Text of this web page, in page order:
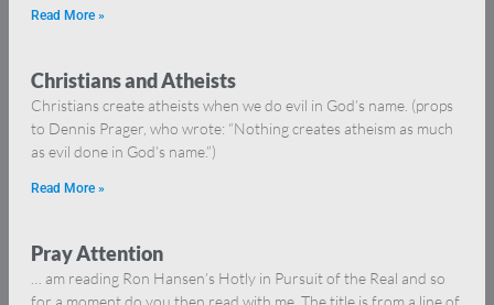
Read More »
Christians and Atheists
Christians create atheists when we do evil in God’s name. (props
to Dennis Prager, who wrote: “Nothing creates atheism as much
as evil done in God’s name.”)
Read More »
Pray Attention
… am reading Ron Hansen’s Hotly in Pursuit of the Real and so